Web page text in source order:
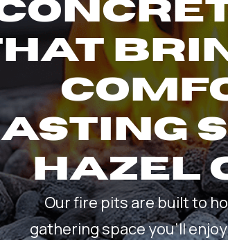
HAZEL
Our fire pits are built to
gathering space you’ll